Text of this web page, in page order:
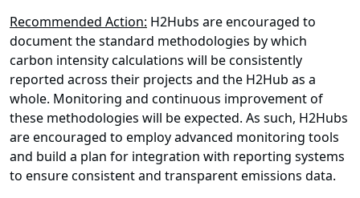
Recommended Action: H2Hubs are encouraged to
document the standard methodologies by which
carbon intensity calculations will be consistently
reported across their projects and the H2Hub as a
whole. Monitoring and continuous improvement of
these methodologies will be expected. As such, H2Hubs
are encouraged to employ advanced monitoring tools
and build a plan for integration with reporting systems
to ensure consistent and transparent emissions data.